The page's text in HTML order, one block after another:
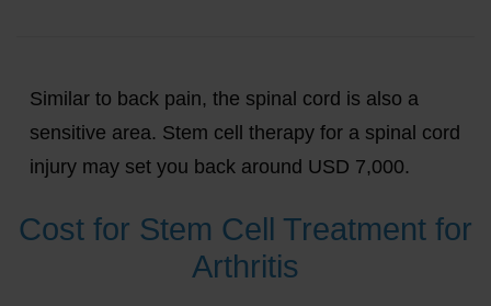
Similar to back pain, the spinal cord is also a
sensitive area. Stem cell therapy for a spinal cord
injury may set you back around USD 7,000.
Cost for Stem Cell Treatment for
Arthritis